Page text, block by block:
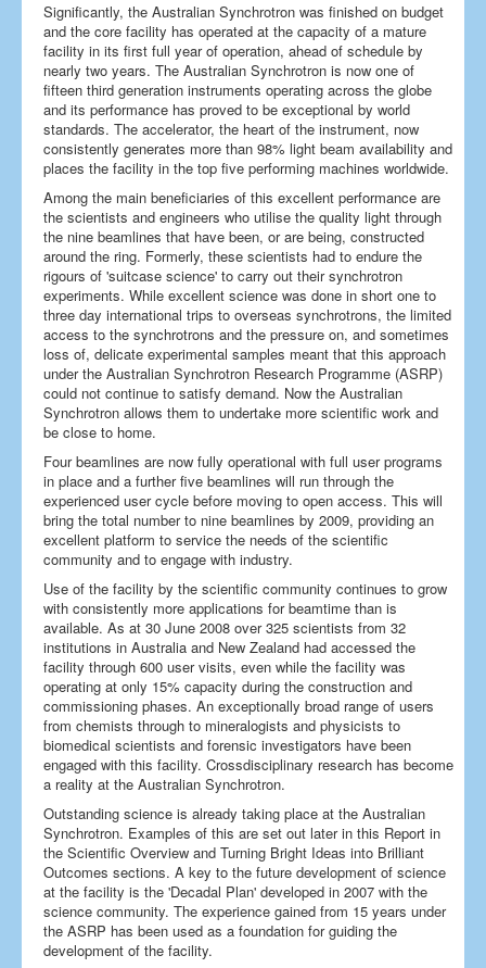
Significantly, the Australian Synchrotron was finished on budget
and the core facility has operated at the capacity of a mature
facility in its first full year of operation, ahead of schedule by
nearly two years. The Australian Synchrotron is now one of
fifteen third generation instruments operating across the globe
and its performance has proved to be exceptional by world
standards. The accelerator, the heart of the instrument, now
consistently generates more than 98% light beam availability and
places the facility in the top five performing machines worldwide.
Among the main beneficiaries of this excellent performance are
the scientists and engineers who utilise the quality light through
the nine beamlines that have been, or are being, constructed
around the ring. Formerly, these scientists had to endure the
rigours of 'suitcase science' to carry out their synchrotron
experiments. While excellent science was done in short one to
three day international trips to overseas synchrotrons, the limited
access to the synchrotrons and the pressure on, and sometimes
loss of, delicate experimental samples meant that this approach
under the Australian Synchrotron Research Programme (ASRP)
could not continue to satisfy demand. Now the Australian
Synchrotron allows them to undertake more scientific work and
be close to home.
Four beamlines are now fully operational with full user programs
in place and a further five beamlines will run through the
experienced user cycle before moving to open access. This will
bring the total number to nine beamlines by 2009, providing an
excellent platform to service the needs of the scientific
community and to engage with industry.
Use of the facility by the scientific community continues to grow
with consistently more applications for beamtime than is
available. As at 30 June 2008 over 325 scientists from 32
institutions in Australia and New Zealand had accessed the
facility through 600 user visits, even while the facility was
operating at only 15% capacity during the construction and
commissioning phases. An exceptionally broad range of users
from chemists through to mineralogists and physicists to
biomedical scientists and forensic investigators have been
engaged with this facility. Crossdisciplinary research has become
a reality at the Australian Synchrotron.
Outstanding science is already taking place at the Australian
Synchrotron. Examples of this are set out later in this Report in
the Scientific Overview and Turning Bright Ideas into Brilliant
Outcomes sections. A key to the future development of science
at the facility is the 'Decadal Plan' developed in 2007 with the
science community. The experience gained from 15 years under
the ASRP has been used as a foundation for guiding the
development of the facility.